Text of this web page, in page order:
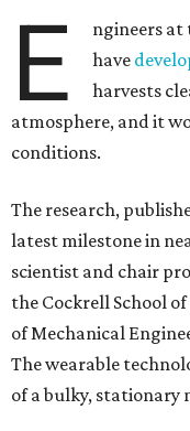
E
ngineers at
have
harvests
atmosphere, and it
conditions.
The research,
latest milestone in
scientist and chair
the Cockrell School
of Mechanical
The wearable
of a bulky, stationary